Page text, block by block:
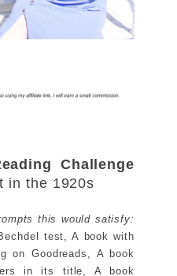
Challenge
in the 1920s
this would satisfy:
test, A book with
on Goodreads, A book
in its title, A book